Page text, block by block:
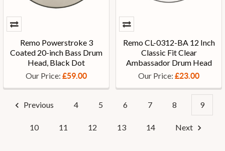
Remo Powerstroke 3
Coated 20-inch Bass Drum
Head, Black Dot
Our Price: £59.00
Remo CL-0312-BA 12 Inch
Classic Fit Clear
Ambassador Drum Head
Our Price: £23.00
Previous 4 5 6 7 8 9
10 11 12 13 14 Next